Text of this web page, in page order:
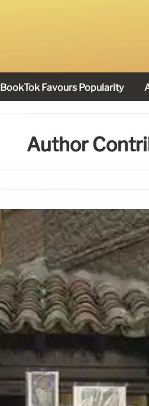
BookTok Favours Popularity
Author